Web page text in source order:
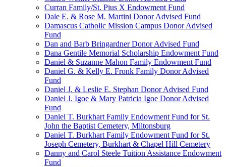
Curran Family/St. Pius X Endowment Fund
Dale E. & Rose M. Martini Donor Advised Fund
Damascus Catholic Mission Campus Donor Advised
Fund
Dan and Barb Bringardner Donor Advised Fund
Dana Gentile Memorial Scholarship Endowment Fund
Daniel & Suzanne Mahon Family Endowment Fund
Daniel G. & Kelly E. Fronk Family Donor Advised
Fund
Daniel J. & Leslie E. Stephan Donor Advised Fund
Daniel J. Igoe & Mary Patricia Igoe Donor Advised
Fund
Daniel T. Burkhart Family Endowment Fund for St.
John the Baptist Cemetery, Miltonsburg
Daniel T. Burkhart Family Endowment Fund for St.
Joseph Cemetery, Burkhart & Chapel Hill Cemetery
Danny and Carol Steele Tuition Assistance Endowment
Fund